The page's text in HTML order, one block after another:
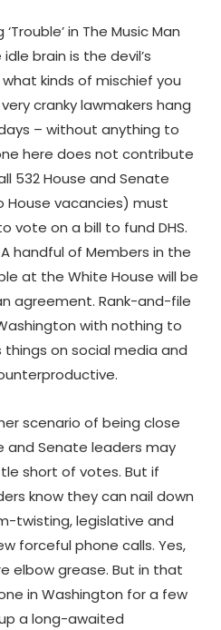
in The Music Man
brain is the devil’s
what kinds of mischief you
cranky lawmakers hang
– without anything to
here does not contribute
532 House and Senate
vacancies) must
vote on a bill to fund DHS.
handful of Members in the
at the White House will be
agreement. Rank-and-file
with nothing to
on social media and
scenario of being close
and Senate leaders may
short of votes. But if
know they can nail down
twisting, legislative and
forceful phone calls. Yes,
elbow grease. But in that
in Washington for a few
a long-awaited